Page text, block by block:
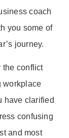
coach
you some of
journey.
the conflict
workplace
have clarified
confusing
and most